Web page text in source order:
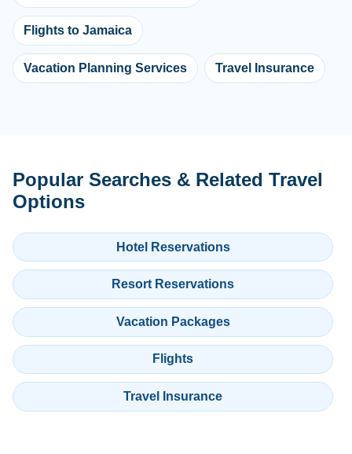
Flights to Jamaica
Vacation Planning Services Travel Insurance
Popular Searches & Related Travel
Options
Hotel Reservations
Resort Reservations
Vacation Packages
Flights
Travel Insurance